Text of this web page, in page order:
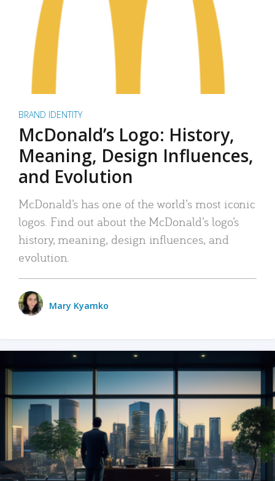
BRAND IDENTITY
McDonald’s Logo: History,
Meaning, Design Influences,
and Evolution
McDonald’s has one of the world’s most iconic
logos. Find out about the McDonald’s logo’s
history, meaning, design influences, and
evolution.
Mary Kyamko